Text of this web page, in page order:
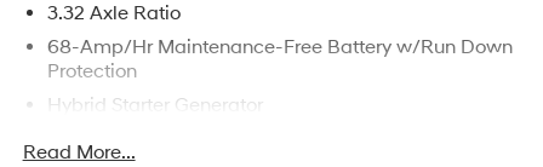
3.32 Axle Ratio
68-Amp/Hr Maintenance-Free Battery w/Run Down
Protection
Hybrid Starter Generator
Towing Equipment -inc: Trailer Sway Control
Read More...